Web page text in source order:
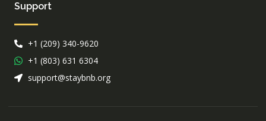
Support
+1 (209) 340-9620
+1 (803) 631 6304
support@staybnb.org